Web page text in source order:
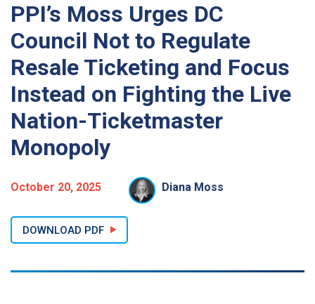
PPI’s Moss Urges DC
Council Not to Regulate
Resale Ticketing and Focus
Instead on Fighting the Live
Nation-Ticketmaster
Monopoly
October 20, 2025 Diana Moss
DOWNLOAD PDF